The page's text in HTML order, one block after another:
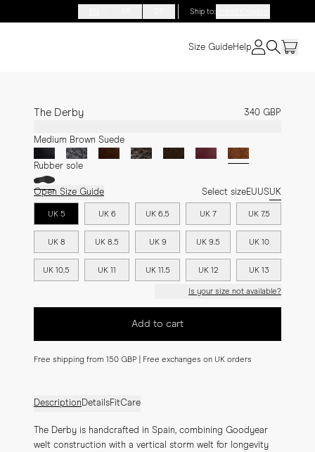
Ship to:
Size GuideHelp
The Derby 340 GBP
Medium Brown Suede
Rubber sole
Open Size Guide Select sizeEUUSUK
UK 5 UK 6 UK 6.5 UK 7 UK 7.5
UK 8 UK 8.5 UK 9 UK 9.5 UK 10
UK 10.5 UK 11 UK 11.5 UK 12 UK 13
Is your size not available?
Add to cart
Free shipping from 150 GBP | Free exchanges on UK orders
DescriptionDetailsFitCare
The Derby is handcrafted in Spain, combining Goodyear
welt construction with a vertical storm welt for longevity